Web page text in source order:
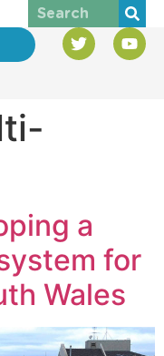
a
for
Wales